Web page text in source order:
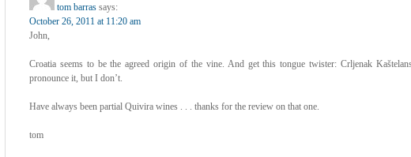
tom barras says:
October 26, 2011 at 11:20 am
John,
Croatia seems to be the agreed origin of the vine. And get this tongue twister: Crljenak
pronounce it, but I don’t.
Have always been partial Quivira wines . . . thanks for the review on that one.
tom